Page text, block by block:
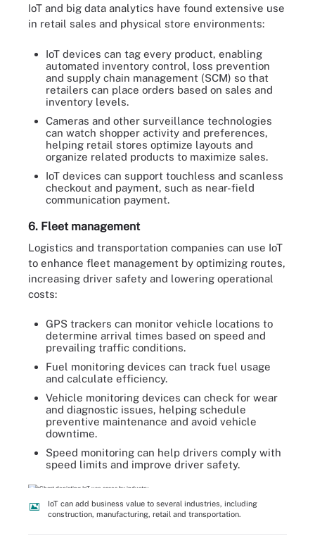
IoT and big data analytics have found extensive use
in retail sales and physical store environments:
IoT devices can tag every product, enabling
automated inventory control, loss prevention
and supply chain management (SCM) so that
retailers can place orders based on sales and
inventory levels.
Cameras and other surveillance technologies
can watch shopper activity and preferences,
helping retail stores optimize layouts and
organize related products to maximize sales.
IoT devices can support touchless and scanless
checkout and payment, such as near-field
communication payment.
6. Fleet management
Logistics and transportation companies can use IoT
to enhance fleet management by optimizing routes,
increasing driver safety and lowering operational
costs:
GPS trackers can monitor vehicle locations to
determine arrival times based on speed and
prevailing traffic conditions.
Fuel monitoring devices can track fuel usage
and calculate efficiency.
Vehicle monitoring devices can check for wear
and diagnostic issues, helping schedule
preventive maintenance and avoid vehicle
downtime.
Speed monitoring can help drivers comply with
speed limits and improve driver safety.
IoT can add business value to several industries, including
construction, manufacturing, retail and transportation.